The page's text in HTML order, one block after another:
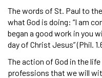
The words of St. Paul to
what God is doing: “I am
began a good work in you
day of Christ Jesus” (Phil.
The action of God in the
professions that we will